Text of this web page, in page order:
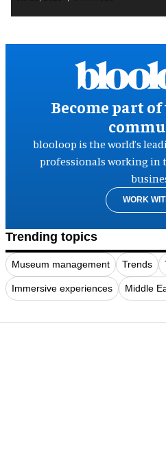
Become part
blooloop is the world’s
professionals working in
WORK
Trending topics
Museum management Trends
Immersive experiences Middle